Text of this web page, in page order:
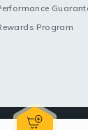
Program
rights reserved. All